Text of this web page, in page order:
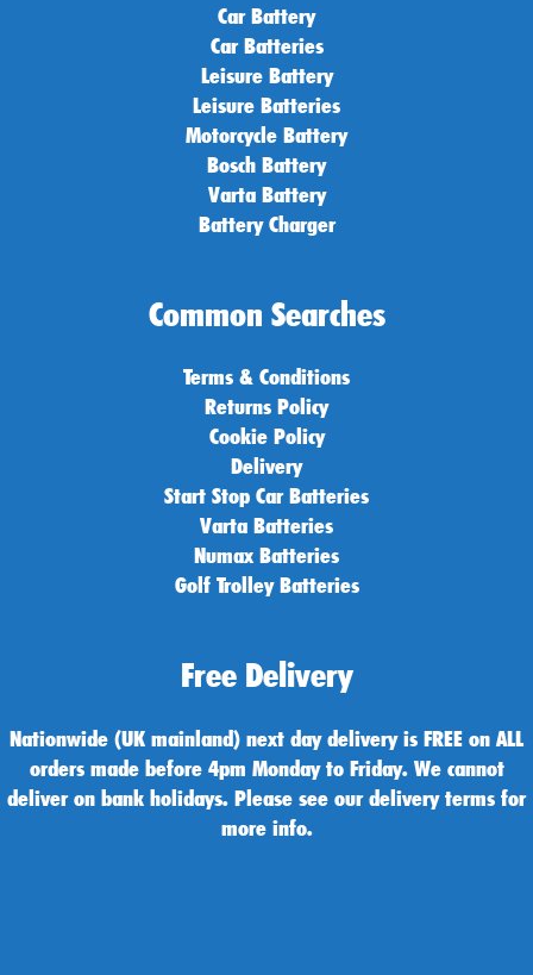
Car Battery
Car Batteries
Leisure Battery
Leisure Batteries
Motorcycle Battery
Bosch Battery
Varta Battery
Battery Charger
Common Searches
Terms & Conditions
Returns Policy
Cookie Policy
Delivery
Start Stop Car Batteries
Varta Batteries
Numax Batteries
Golf Trolley Batteries
Free Delivery
Nationwide (UK mainland) next day delivery is FREE on ALL
orders made before 4pm Monday to Friday. We cannot
deliver on bank holidays. Please see our delivery terms for
more info.